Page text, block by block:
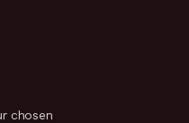
chosen